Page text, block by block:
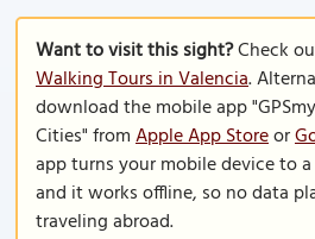
Want to visit this sight?Check
Walking Tours in Valencia.
download the mobile app
Cities" fromApple App Storeor
app turns your mobile device to
and it works offline, so no data
traveling abroad.